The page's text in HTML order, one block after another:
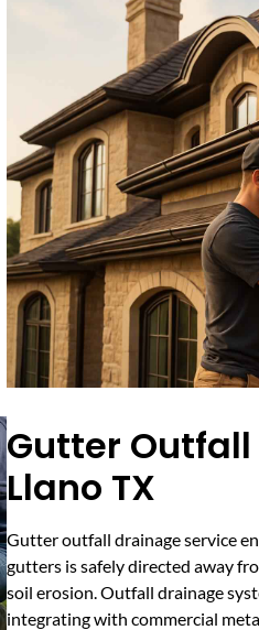
Gutter
Llano TX
Gutter outfall drainage service
gutters is safely directed away
soil erosion. Outfall drainage
integrating with commercial